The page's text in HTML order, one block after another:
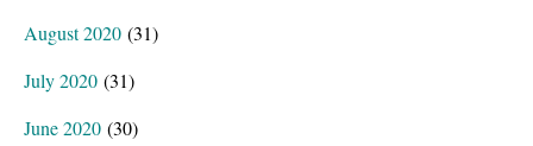
August 2020 (31)
July 2020 (31)
June 2020 (30)